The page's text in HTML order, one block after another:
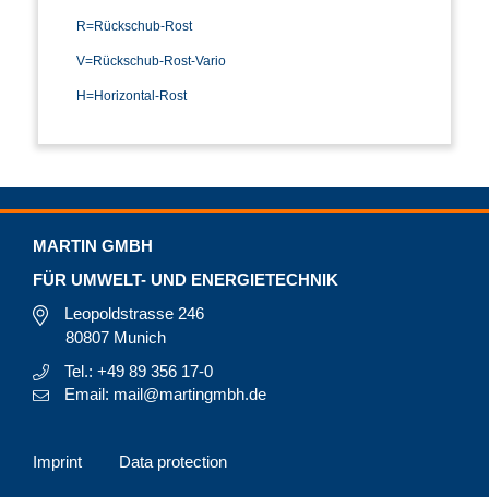
R=Rückschub-Rost
V=Rückschub-Rost-Vario
H=Horizontal-Rost
MARTIN GMBH
FÜR UMWELT- UND ENERGIETECHNIK
Leopoldstrasse 246
80807 Munich
Tel.: +49 89 356 17-0
Email: mail@martingmbh.de
Imprint Data protection